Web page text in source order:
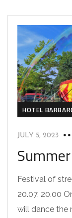
HOTEL
JULY 5, 2023
Festival of
20.07. 20.00
will dance the